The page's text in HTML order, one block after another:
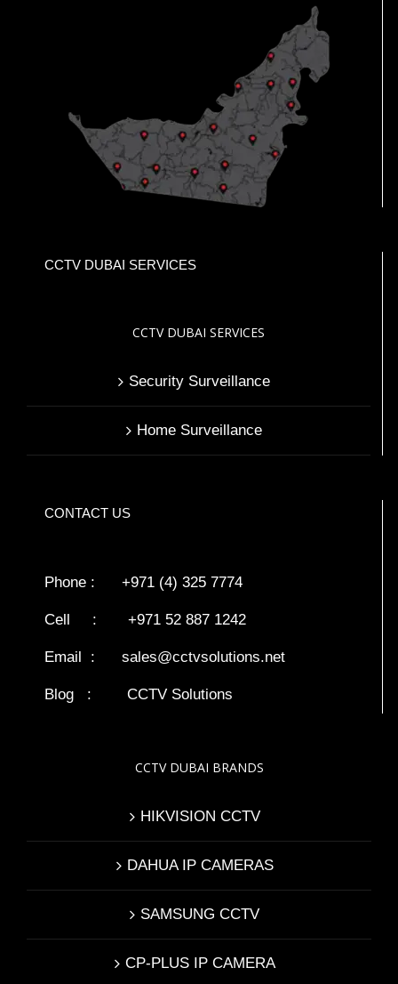
CCTV DUBAI SERVICES
CCTV DUBAI SERVICES
Security Surveillance
Home Surveillance
CONTACT US
Phone : +971 (4) 325 7774
Cell : +971 52 887 1242
Email : sales@cctvsolutions.net
Blog : CCTV Solutions
CCTV DUBAI BRANDS
HIKVISION CCTV
DAHUA IP CAMERAS
SAMSUNG CCTV
CP-PLUS IP CAMERA